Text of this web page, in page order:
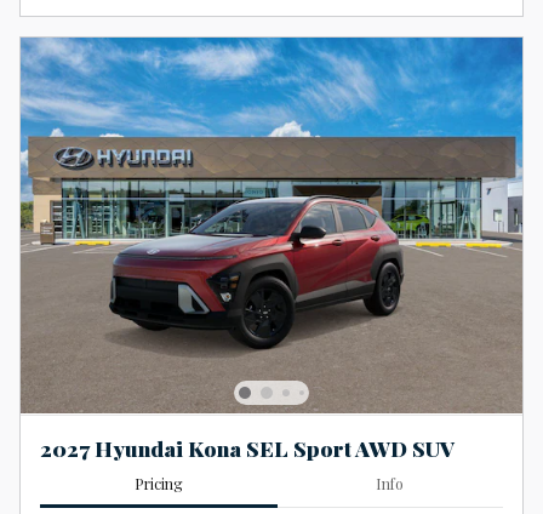
2027 Hyundai Kona SEL Sport AWD SUV
Pricing Info